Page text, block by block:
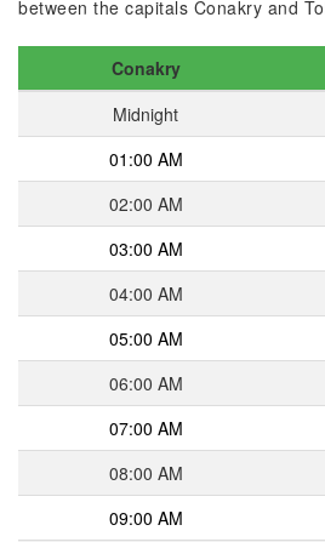
between the capitals Conakry and
Conakry
Midnight
01:00 AM
02:00 AM
03:00 AM
04:00 AM
05:00 AM
06:00 AM
07:00 AM
08:00 AM
09:00 AM